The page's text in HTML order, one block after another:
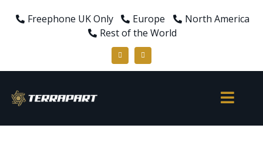
Freephone UK Only Europe
North America
Rest of the World